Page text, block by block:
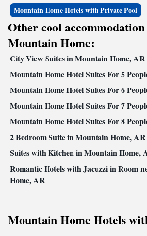
Mountain Home Hotels with Private Pool
Other cool
Mountain Home:
City View Suites in Mountain Home, AR
Mountain Home Hotel Suites For 5
Mountain Home Hotel Suites For 6
Mountain Home Hotel Suites For 7
Mountain Home Hotel Suites For 8
2 Bedroom Suite in Mountain Home, AR
Suites with Kitchen in Mountain Home,
Romantic Hotels with Jacuzzi in Room
Home, AR
Mountain Home Hotels